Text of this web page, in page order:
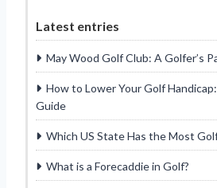
Latest entries
May Wood Golf Club: A Golfer’s
How to Lower Your Golf
Guide
Which US State Has the Most
What is a Forecaddie in Golf?